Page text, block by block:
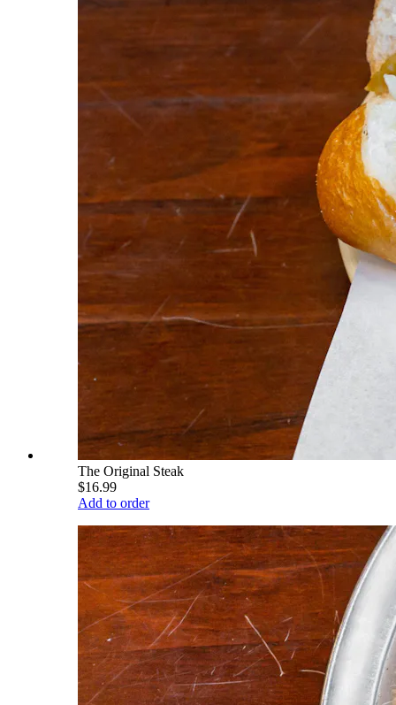
The Original Steak
$16.99
Add to order